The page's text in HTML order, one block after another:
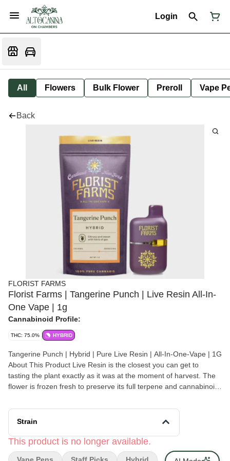
Login
All Flowers Bulk Flower Preroll Vape
Back
FLORIST FARMS
Florist Farms | Tangerine Punch | Live Resin All-In-
One Vape | 1g
Cannabinoid Profile:
THC: 75.0% HYBRID
Tangerine Punch | Hybrid | Pure Live Resin | All-In-One-Vape | 1G
About This Product Live Resin is the closest you can get to
tasting the plant exactly as it was at the moment of harvest. The
flower is frozen fresh to preserve its full terpene and cannabinoid
We love this vape from Florist Farms because it has a ceramic
core and burns at just the right temp for a smooth hit every time.
Ingredients: 100% Pure Live Resin Why We Love Florist Farms
Located in Cortland, NY, Florist Farms is committed to
Strain
This product is no longer available.